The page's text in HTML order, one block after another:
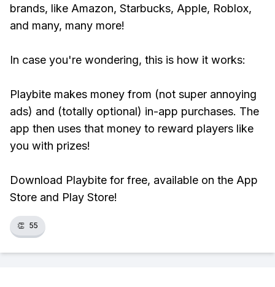
brands, like Amazon, Starbucks, Apple, Roblox,
and many, many more!
In case you're wondering, this is how it works:
Playbite makes money from (not super annoying
ads) and (totally optional) in-app purchases. The
app then uses that money to reward players like
you with prizes!
Download Playbite for free, available on the App
Store and Play Store!
👏 55